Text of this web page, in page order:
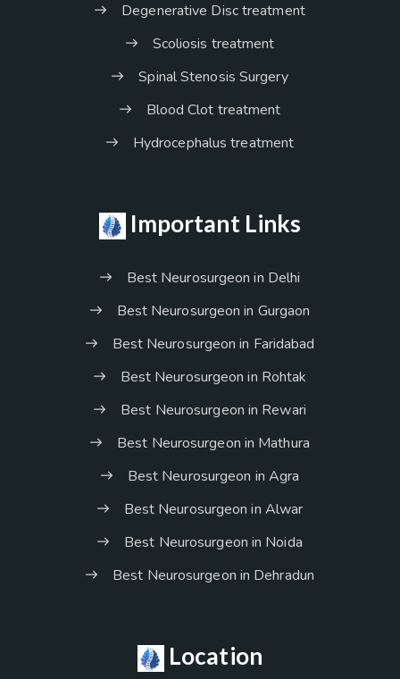
Degenerative Disc treatment
Scoliosis treatment
Spinal Stenosis Surgery
Blood Clot treatment
Hydrocephalus treatment
Important Links
Best Neurosurgeon in Delhi
Best Neurosurgeon in Gurgaon
Best Neurosurgeon in Faridabad
Best Neurosurgeon in Rohtak
Best Neurosurgeon in Rewari
Best Neurosurgeon in Mathura
Best Neurosurgeon in Agra
Best Neurosurgeon in Alwar
Best Neurosurgeon in Noida
Best Neurosurgeon in Dehradun
Location